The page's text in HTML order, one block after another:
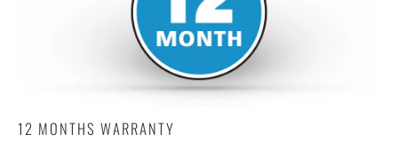
12 MONTHS WARRANTY